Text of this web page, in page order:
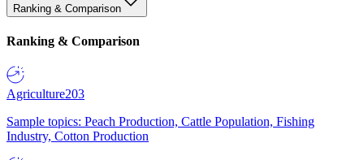
Ranking & Comparison
Ranking & Comparison
Agriculture203
Sample topics: Peach Production, Cattle Population, Fishing
Industry, Cotton Production